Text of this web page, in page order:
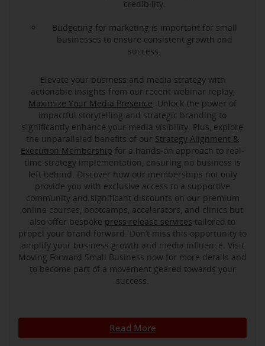
credibility.
Budgeting for marketing is important for small
businesses to ensure consistent growth and
success.
Elevate your business and media strategy with
actionable insights from our recent webinar replay,
Maximize Your Media Presence . Unlock the power of
impactful storytelling and strategic branding to
significantly enhance your media visibility. Plus, explore
the unparalleled benefits of our Strategy Alignment &
Execution Membership for a hands-on approach to real-
time strategy implementation, ensuring no business is
left behind. Discover how our memberships not only
provide you with exclusive access to a supportive
community and significant discounts on our premium
online courses, bootcamps, accelerators, and clinics but
also offer bespoke press release services tailored to
propel your brand forward. Don’t miss this opportunity to
amplify your business growth and media influence. Visit
Moving Forward Small Business now for more details and
to become part of a movement geared towards your
success.
Read More